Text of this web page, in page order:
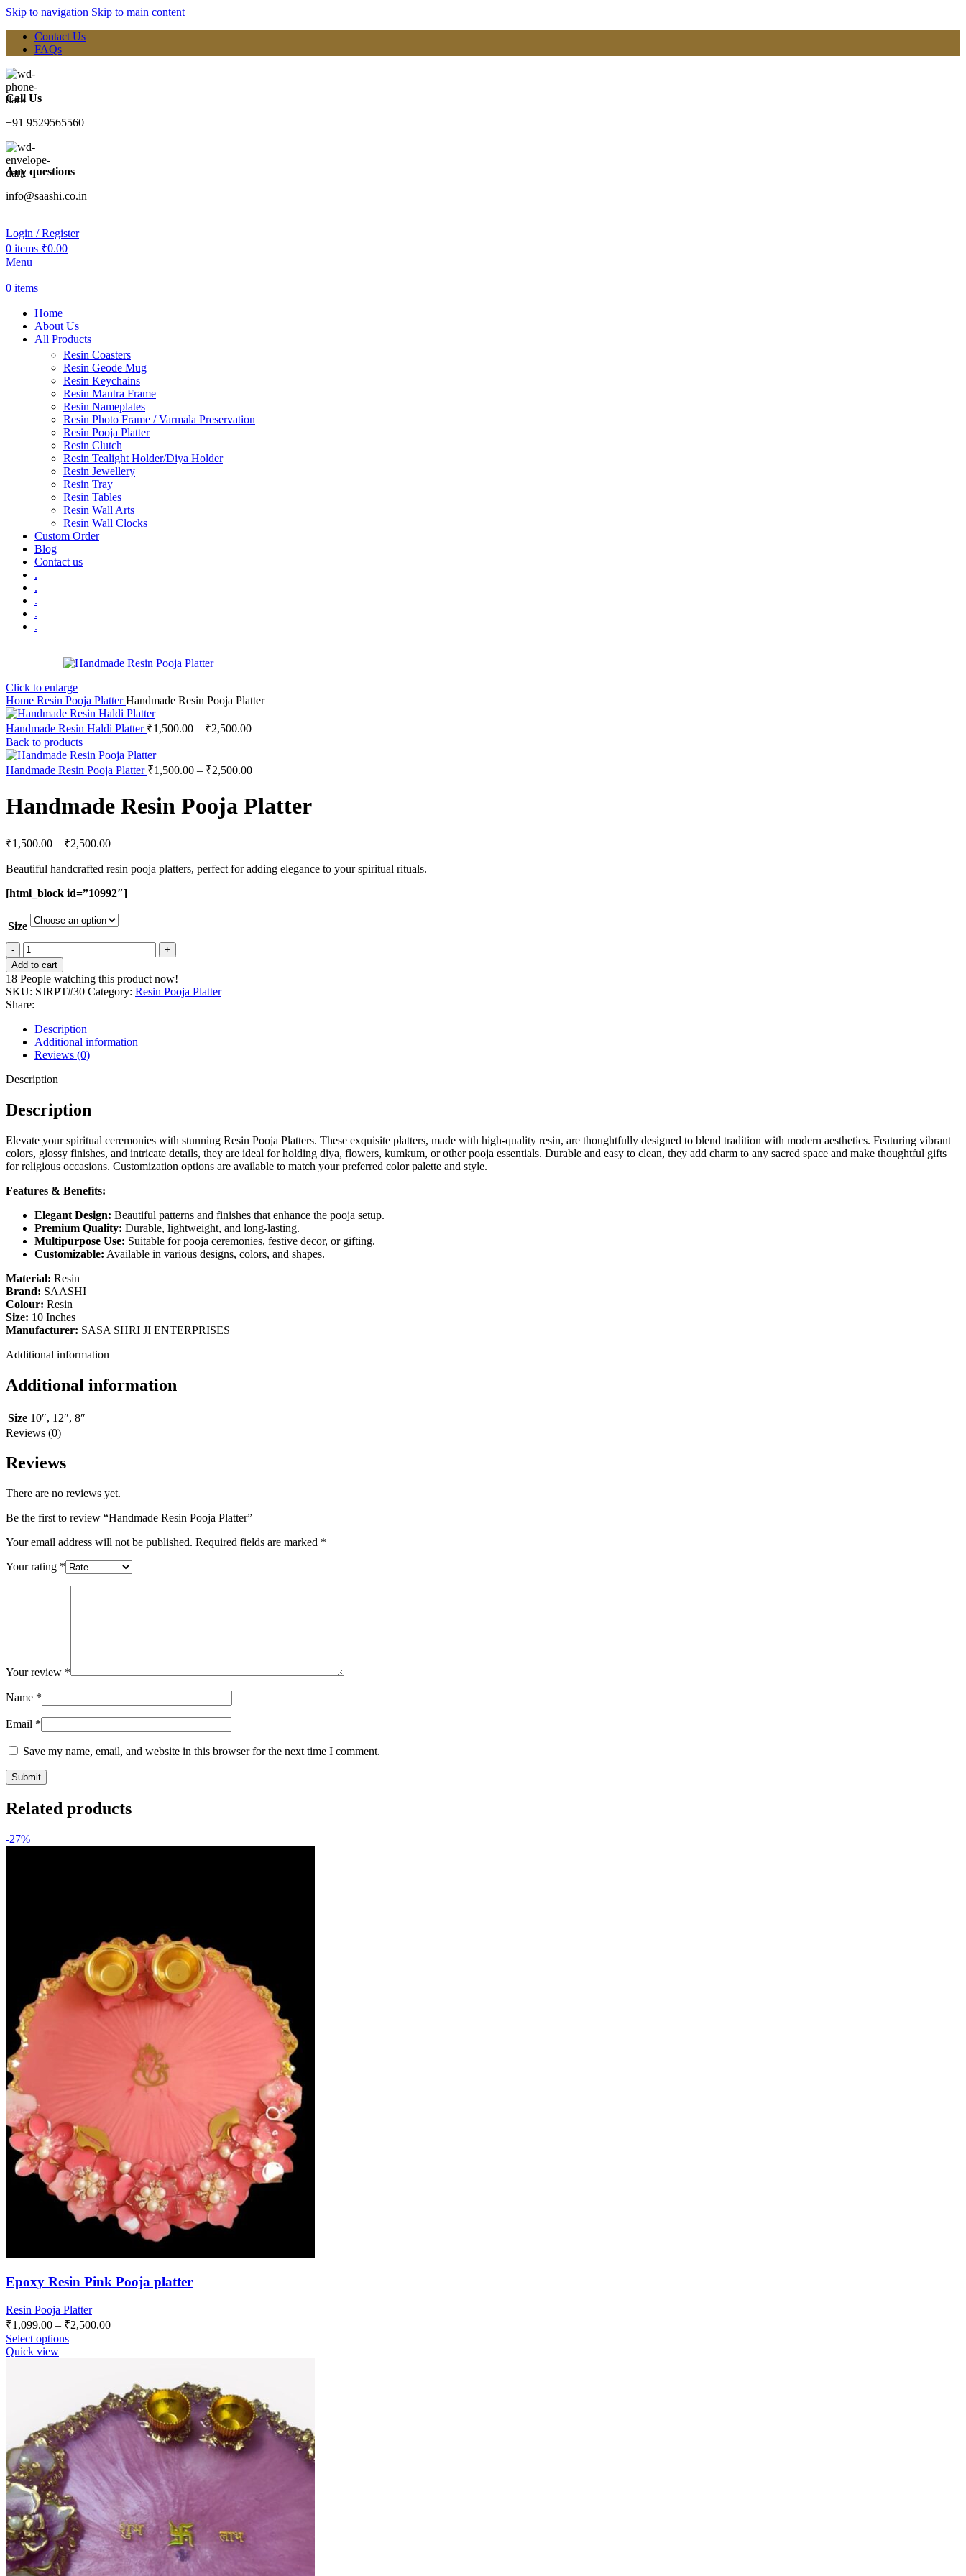
Skip to navigation Skip to main content
Contact Us
FAQs
Call Us
+91 9529565560
Any questions
info@saashi.co.in
Login / Register
0 items ₹0.00
Menu
0 items
Home
About Us
All Products
Resin Coasters
Resin Geode Mug
Resin Keychains
Resin Mantra Frame
Resin Nameplates
Resin Photo Frame / Varmala Preservation
Resin Pooja Platter
Resin Clutch
Resin Tealight Holder/Diya Holder
Resin Jewellery
Resin Tray
Resin Tables
Resin Wall Arts
Resin Wall Clocks
Custom Order
Blog
Contact us
.
.
.
.
.
Click to enlarge
Home Resin Pooja PlatterHandmade Resin Pooja Platter
Handmade Resin Haldi Platter ₹1,500.00 – ₹2,500.00
Back to products
Handmade Resin Pooja Platter ₹1,500.00 – ₹2,500.00
Handmade Resin Pooja Platter
₹1,500.00 – ₹2,500.00
Beautiful handcrafted resin pooja platters, perfect for adding elegance to your spiritual rituals.
[html_block id=”10992″]
Size
Add to cart
18 People watching this product now!
SKU: SJRPT#30 Category: Resin Pooja Platter
Share:
Description
Additional information
Reviews (0)
Description
Description
Elevate your spiritual ceremonies with stunning Resin Pooja Platters. These exquisite platters, made with high-quality resin, are thoughtfully designed to blend tradition with modern aesthetics. Featuring vibrant
colors, glossy finishes, and intricate details, they are ideal for holding diya, flowers, kumkum, or other pooja essentials. Durable and easy to clean, they add charm to any sacred space and make thoughtful gifts
for religious occasions. Customization options are available to match your preferred color palette and style.
Features & Benefits:
Elegant Design: Beautiful patterns and finishes that enhance the pooja setup.
Premium Quality: Durable, lightweight, and long-lasting.
Multipurpose Use: Suitable for pooja ceremonies, festive decor, or gifting.
Customizable: Available in various designs, colors, and shapes.
Material: Resin
Brand: SAASHI
Colour: Resin
Size: 10 Inches
Manufacturer: SASA SHRI JI ENTERPRISES
Additional information
Additional information
Size 10″, 12″, 8″
Reviews (0)
Reviews
There are no reviews yet.
Be the first to review “Handmade Resin Pooja Platter”
Your email address will not be published. Required fields are marked *
Your rating *
Your review *
Name *
Email *
Save my name, email, and website in this browser for the next time I comment.
Related products
-27%
Epoxy Resin Pink Pooja platter
Resin Pooja Platter
₹1,099.00 – ₹2,500.00
Select options
Quick view